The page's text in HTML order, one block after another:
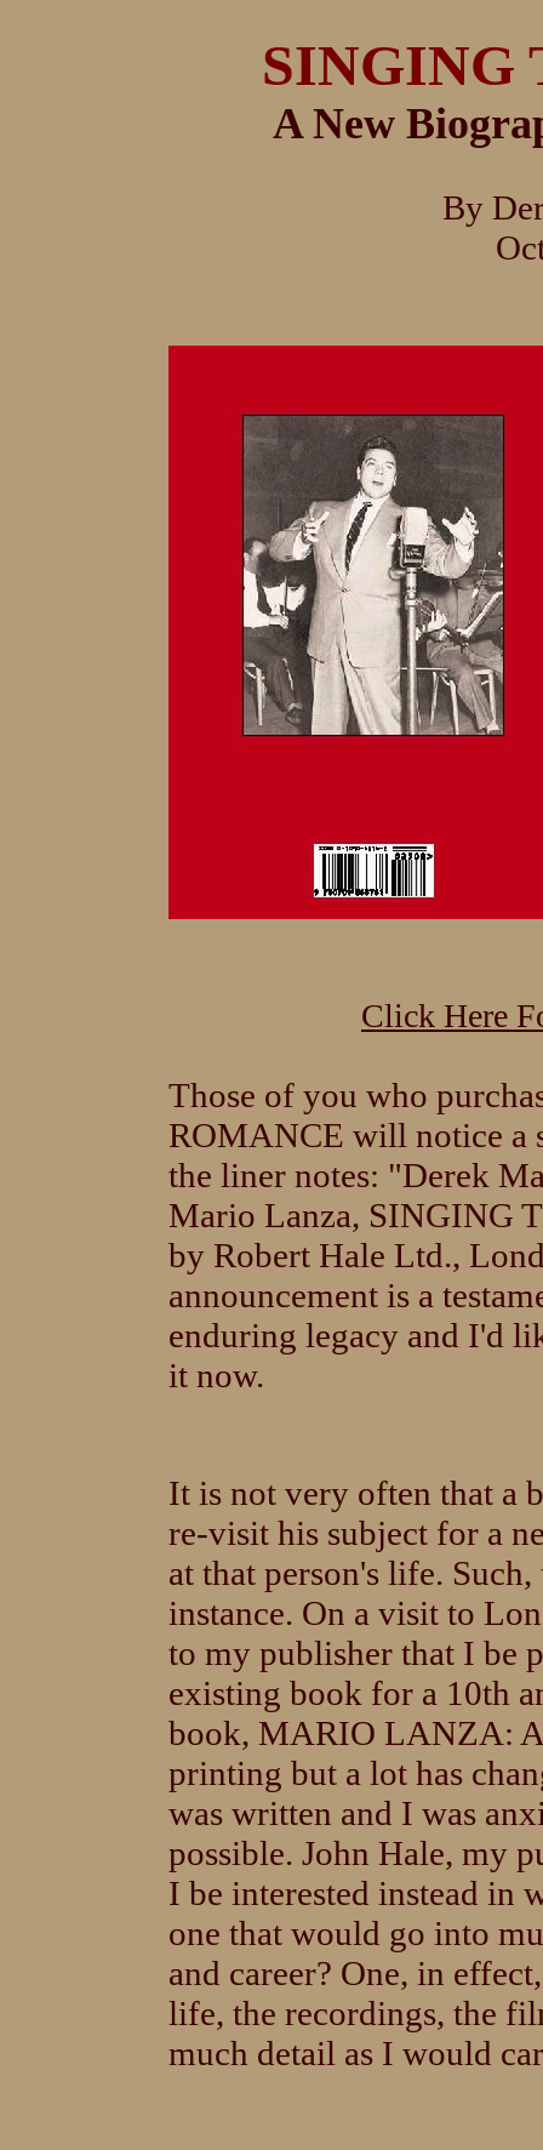
SINGING
A New
By
Click Here
Those of you who
ROMANCE will notice a
the liner notes: "Derek
Mario Lanza, SINGING
by Robert Hale Ltd.,
announcement is a
enduring legacy and I'd
it now.
It is not very often that a
re-visit his subject for a
at that person's life.
instance. On a visit to
to my publisher that I be
existing book for a 10th
book, MARIO LANZA:
printing but a lot has
was written and I was
possible. John Hale, my
I be interested instead in
one that would go into
and career? One, in
life, the recordings, the
much detail as I would